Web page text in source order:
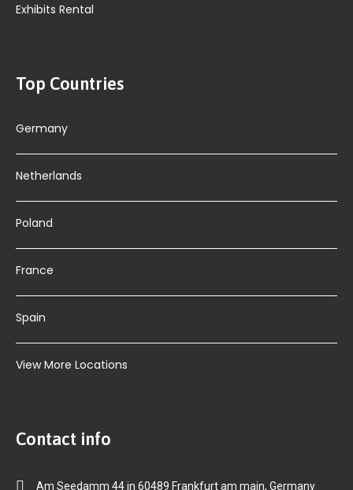
Exhibits Rental
Top Countries
Germany
Netherlands
Poland
France
Spain
View More Locations
Contact info
Am Seedamm 44 in 60489 Frankfurt am main, Germany